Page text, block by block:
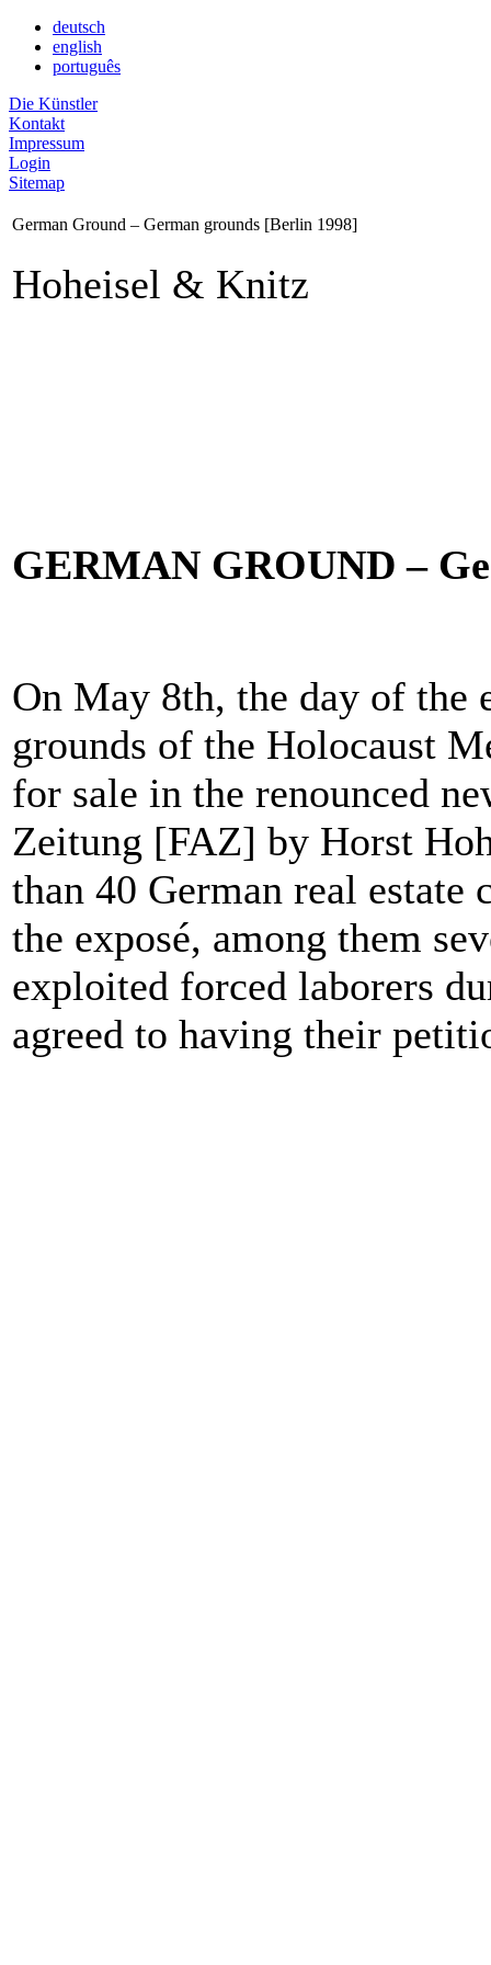
deutsch
english
português
Die Künstler
Kontakt
Impressum
Login
Sitemap
German Ground – German grounds [Berlin 1998]
Hoheisel & Knitz
GERMAN GROUND –
On May 8th, the day of the
grounds of the Holocaust
for sale in the renounced
Zeitung [FAZ] by Horst
than 40 German real estate
the exposé, among them
exploited forced laborers
agreed to having their